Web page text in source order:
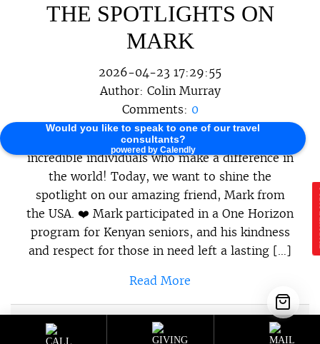
Would you like to speak to one of our travel
consultants?
powered by Calendly
THE SPOTLIGHTS ON
MARK
2026-04-23 17:29:55
Author: Colin Murray
Comments: 0
At One Horizon, we believe in celebrating the
incredible individuals who make a difference in
the world! Today, we want to shine the
spotlight on our amazing friend, Mark from
the USA. ❤️ Mark participated in a One Horizon
program for Kenyan seniors, and his kindness
and respect for those in need left a lasting […]
Read More
Category : Sustainable Programs
Sustainable